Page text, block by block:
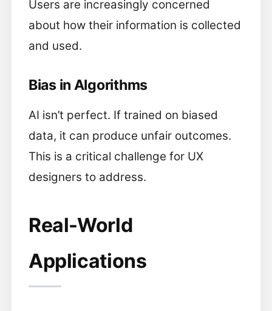
Users are increasingly concerned
about how their information is collected
and used.
Bias in Algorithms
AI isn’t perfect. If trained on biased
data, it can produce unfair outcomes.
This is a critical challenge for UX
designers to address.
Real-World
Applications